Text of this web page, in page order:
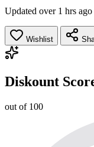
Updated over 1 hrs ago
Wishlist
Diskount
out of 100